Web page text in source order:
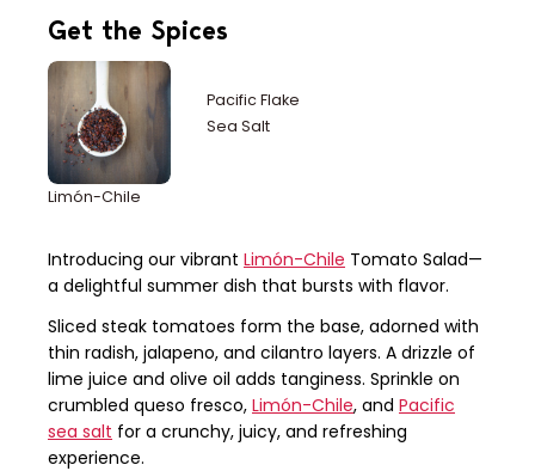
Introducing our vibrant Limón-Chile Tomato Salad—
a delightful summer dish that bursts with flavor.
Sliced steak tomatoes form the base, adorned with
thin radish, jalapeno, and cilantro layers. A drizzle of
lime juice and olive oil adds tanginess. Sprinkle on
crumbled queso fresco, Limón-Chile, and Pacific
sea salt for a crunchy, juicy, and refreshing
experience.
Get the Spices
Limón-Chile
Pacific Flake
Sea Salt